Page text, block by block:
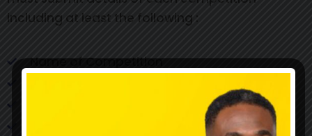
including at least the following :
Name of Competition
Commencement date of Competition